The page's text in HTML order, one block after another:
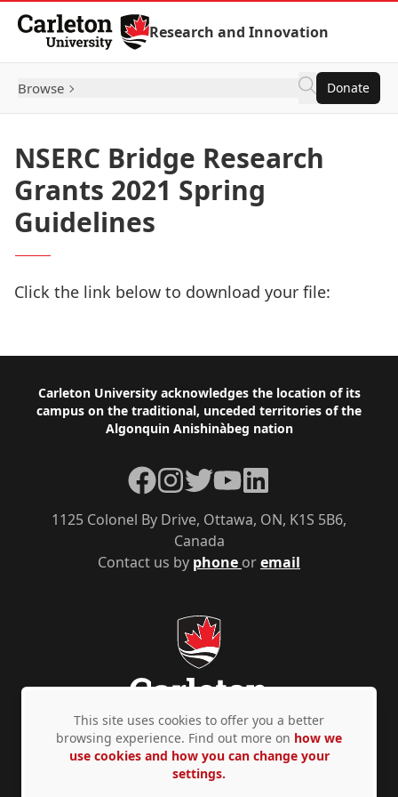
Skip to Content
Research and Innovation
Browse Donate
NSERC Bridge Research
Grants 2021 Spring
Guidelines
Click the link below to download your file:
Footer
Carleton University acknowledges the location of its
campus on the traditional, unceded territories of the
Algonquin Anishinàbeg nation
Contact us by phone oremail
1125 Colonel By Drive, Ottawa, ON, K1S 5B6,
Canada
Facebook
Instagram
TwitterYouTubeLinkedIn
Privacy Policy Accessibility © Copyright 2026
This site uses cookies to offer you a better
browsing experience. Find out more on how we
use cookies and how you can change your
settings.